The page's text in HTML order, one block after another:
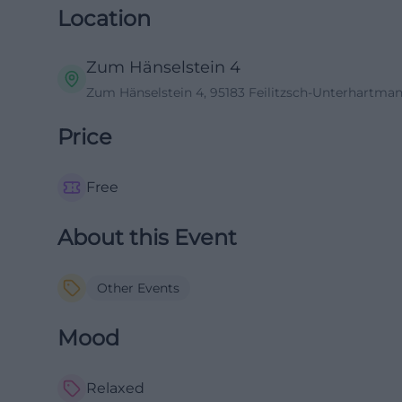
Location
Zum Hänselstein 4
Zum Hänselstein 4, 95183 Feilitzsch-
Price
Free
About this Event
Other Events
Mood
Relaxed